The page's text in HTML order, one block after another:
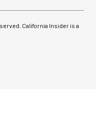
California Insider is a